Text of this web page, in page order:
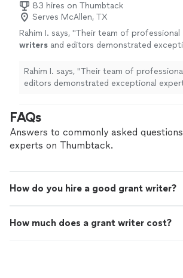
83 hires on Thumbtack
Serves McAllen, TX
Rahim I. says, "Their team of professional
writers and editors demonstrated
throughout the entire process." See
Rahim I. says, "Their team of professional
editors demonstrated exceptional
FAQs
Answers to commonly asked
experts on Thumbtack.
How do you hire a good grant writer?
How much does a grant writer cost?